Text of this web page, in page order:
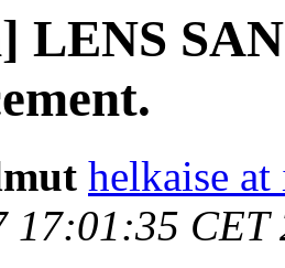
LENS
helkaise
17:01:35 CET